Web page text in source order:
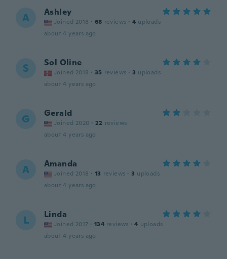
A Ashley
Joined 2018 · 68 reviews · 4 uploads
about 4 years ago
S Sol Oline
Joined 2018 · 35 reviews · 3 uploads
about 4 years ago
G Gerald
Joined 2020 · 22 reviews
about 4 years ago
A Amanda
Joined 2018 · 13 reviews · 3 uploads
about 4 years ago
L Linda
Joined 2017 · 134 reviews · 4 uploads
about 4 years ago